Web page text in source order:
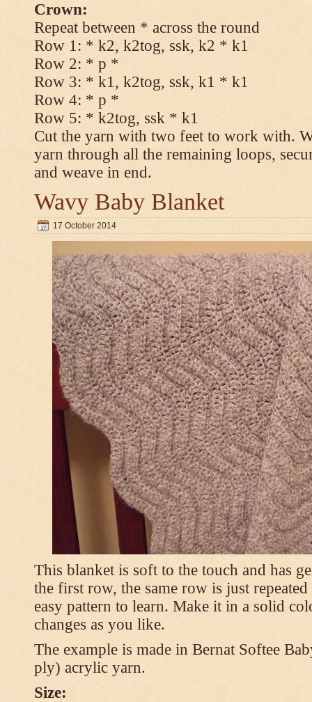
Crown:
Repeat between * across the round
Row 1: * k2, k2tog, ssk, k2 * k1
Row 2: * p *
Row 3: * k1, k2tog, ssk, k1 * k1
Row 4: * p *
Row 5: * k2tog, ssk * k1
Cut the yarn with two feet to work with.
yarn through all the remaining loops,
and weave in end.
Wavy Baby Blanket
17 October 2014
This blanket is soft to the touch and has
the first row, the same row is just
easy pattern to learn. Make it in a solid
changes as you like.
The example is made in Bernat Softee
ply) acrylic yarn.
Size: